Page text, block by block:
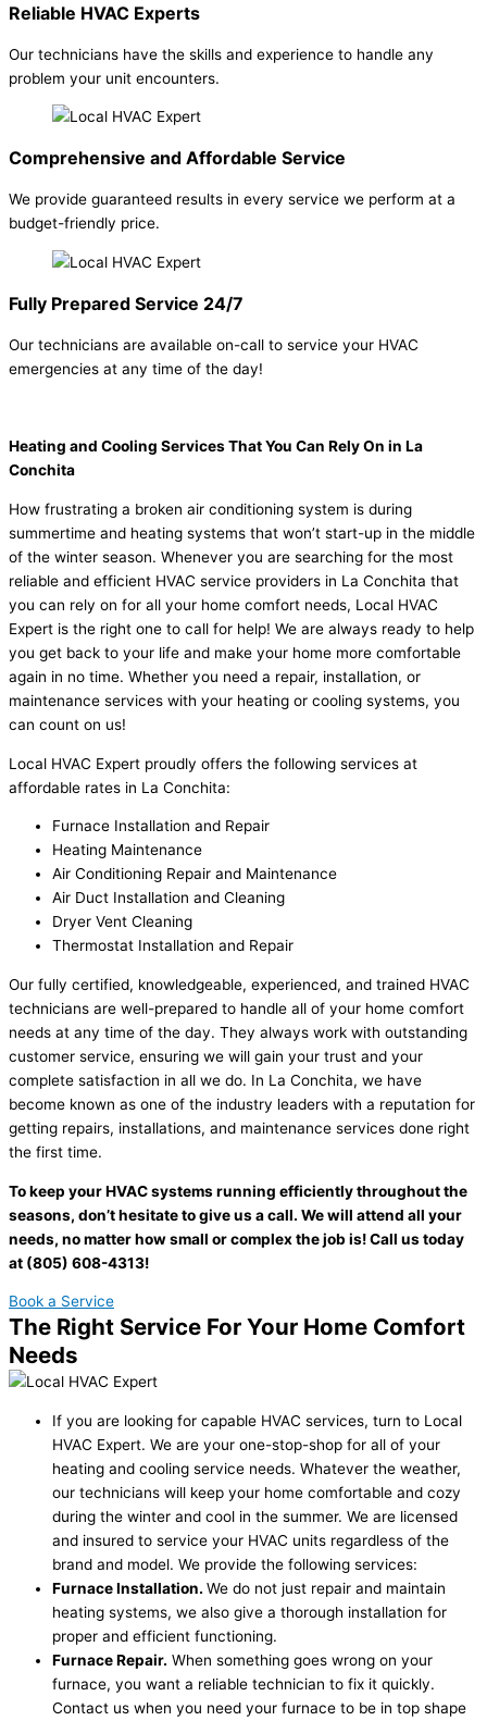
Reliable HVAC Experts
Our technicians have the skills and experience to handle any
problem your unit encounters.
Comprehensive and Affordable Service
We provide guaranteed results in every service we perform at a
budget-friendly price.
Fully Prepared Service 24/7
Our technicians are available on-call to service your HVAC
emergencies at any time of the day!
Heating and Cooling Services That You Can Rely On in La
Conchita
How frustrating a broken air conditioning system is during
summertime and heating systems that won’t start-up in the middle
of the winter season. Whenever you are searching for the most
reliable and efficient HVAC service providers in La Conchita that
you can rely on for all your home comfort needs, Local HVAC
Expert is the right one to call for help! We are always ready to help
you get back to your life and make your home more comfortable
again in no time. Whether you need a repair, installation, or
maintenance services with your heating or cooling systems, you
can count on us!
Local HVAC Expert proudly offers the following services at
affordable rates in La Conchita:
Furnace Installation and Repair
Heating Maintenance
Air Conditioning Repair and Maintenance
Air Duct Installation and Cleaning
Dryer Vent Cleaning
Thermostat Installation and Repair
Our fully certified, knowledgeable, experienced, and trained HVAC
technicians are well-prepared to handle all of your home comfort
needs at any time of the day. They always work with outstanding
customer service, ensuring we will gain your trust and your
complete satisfaction in all we do. In La Conchita, we have
become known as one of the industry leaders with a reputation for
getting repairs, installations, and maintenance services done right
the first time.
To keep your HVAC systems running efficiently throughout the
seasons, don’t hesitate to give us a call. We will attend all your
needs, no matter how small or complex the job is! Call us today
at (805) 608-4313!
Book a Service
The Right Service For Your Home Comfort
Needs
If you are looking for capable HVAC services, turn to Local
HVAC Expert. We are your one-stop-shop for all of your
heating and cooling service needs. Whatever the weather,
our technicians will keep your home comfortable and cozy
during the winter and cool in the summer. We are licensed
and insured to service your HVAC units regardless of the
brand and model. We provide the following services:
Furnace Installation. We do not just repair and maintain
heating systems, we also give a thorough installation for
proper and efficient functioning.
Furnace Repair. When something goes wrong on your
furnace, you want a reliable technician to fix it quickly.
Contact us when you need your furnace to be in top shape